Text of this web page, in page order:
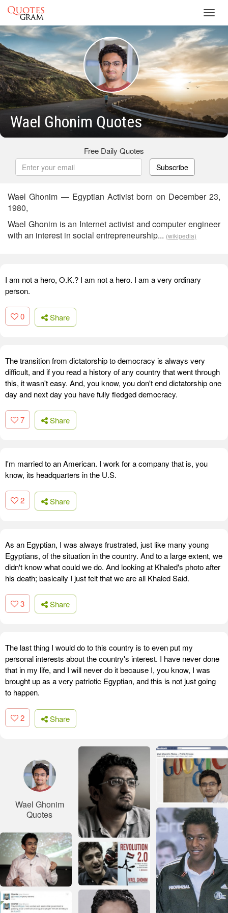
Wael Ghonim Quotes
Free Daily Quotes
Subscribe
Wael Ghonim — Egyptian Activist born on December 23,
1980,
Wael Ghonim is an Internet activist and computer engineer
with an interest in social entrepreneurship... (wikipedia)
I am not a hero, O.K.? I am not a hero. I am a very ordinary
person.
0 Share
The transition from dictatorship to democracy is always very
difficult, and if you read a history of any country that went through
this, it wasn't easy. And, you know, you don't end dictatorship one
day and next day you have fully fledged democracy.
7 Share
I'm married to an American. I work for a company that is, you
know, its headquarters in the U.S.
2 Share
As an Egyptian, I was always frustrated, just like many young
Egyptians, of the situation in the country. And to a large extent, we
didn't know what could we do. And looking at Khaled's photo after
his death; basically I just felt that we are all Khaled Said.
3 Share
The last thing I would do to this country is to even put my
personal interests about the country's interest. I have never done
that in my life, and I will never do it because I, you know, I was
brought up as a very patriotic Egyptian, and this is not just going
to happen.
2 Share
Wael Ghonim
Quotes